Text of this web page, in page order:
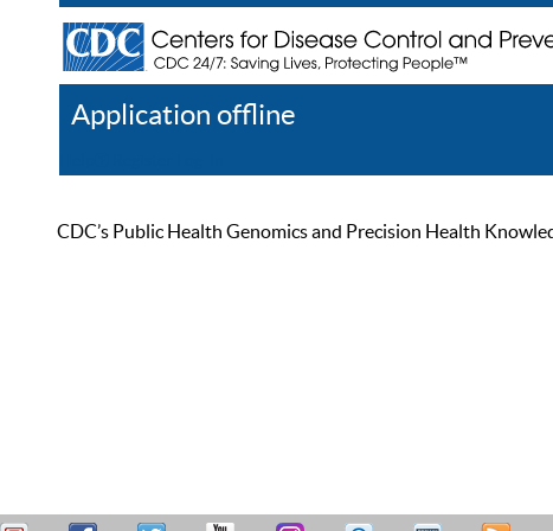
Application offline
CDC’s Public Health Genomics and Precision Health